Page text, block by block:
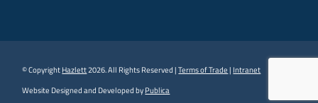
© CopyrightHazlett2026. All Rights Reserved |Terms of Trade| Intranet
Website Designed and Developed byPublica